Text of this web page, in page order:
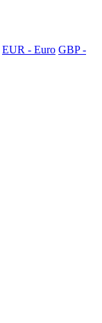
EUR - Euro GBP -